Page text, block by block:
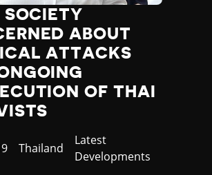
ABOUT
ATTACKS
OF THAI
Country
Thailand
Category
Latest
Developments